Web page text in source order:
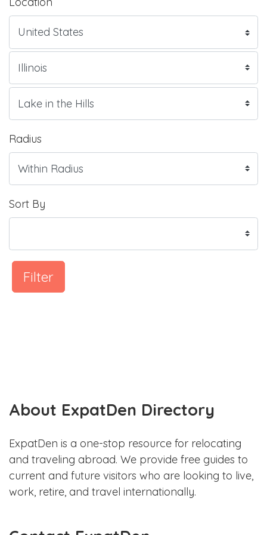
Radius
Sort By
Filter
About ExpatDen Directory
ExpatDen is a one-stop resource for relocating
and traveling abroad. We provide free guides to
current and future visitors who are looking to live,
work, retire, and travel internationally.